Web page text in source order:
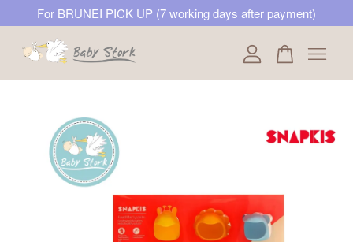
For BRUNEI PICK UP (7 working days after payment)
Your cart is currently empty.